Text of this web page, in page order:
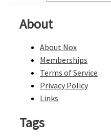
About
About Nox
Memberships
Terms of Service
Privacy Policy
Links
Tags